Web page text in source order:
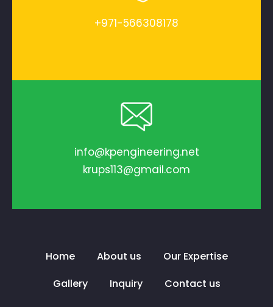
+971-566308178
info@kpengineering.net
krups113@gmail.com
Home About us
Our Expertise
Gallery
Inquiry Contact us